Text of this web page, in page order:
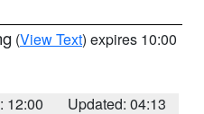
(View Text) expires 10:00
12:00
Updated: 04:13